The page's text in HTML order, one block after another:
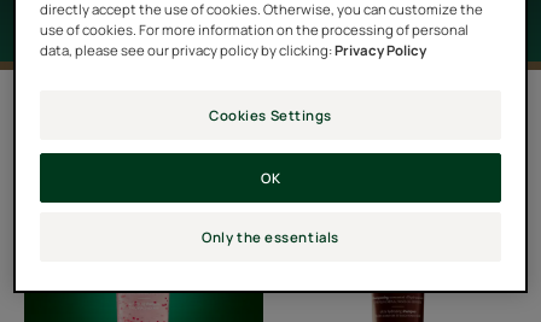
2 results "Dry scalp"
Replumping
Ultra
directly accept the use of cookies. Otherwise, you can customize the
use of cookies. For more information on the processing of personal
data, please see our privacy policy by clicking:Privacy Policy
Cookies Settings
Only the essentials
OK